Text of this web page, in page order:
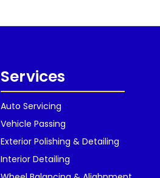
Services
Auto Servicing
Vehicle Passing
Exterior Polishing & Detailing
Interior Detailing